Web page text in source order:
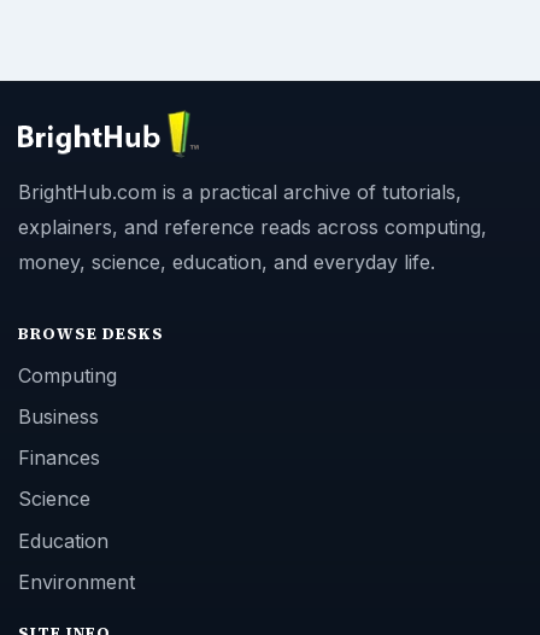
BrightHub.com is a practical archive of tutorials,
explainers, and reference reads across computing,
money, science, education, and everyday life.
BROWSE DESKS
Computing
Business
Finances
Science
Education
Environment